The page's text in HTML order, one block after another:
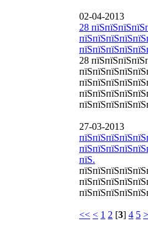
02-04-2013
28
28
27-03-2013
пїЅ.
<< < 1 2 [3] 4 5 >